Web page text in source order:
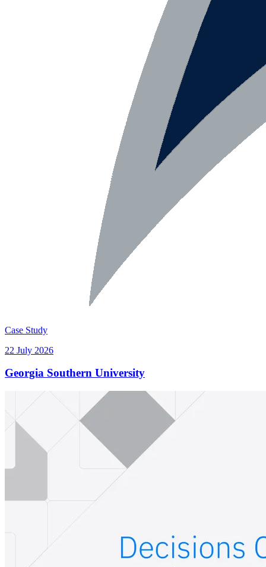
Case Study
22 July 2026
Georgia Southern University